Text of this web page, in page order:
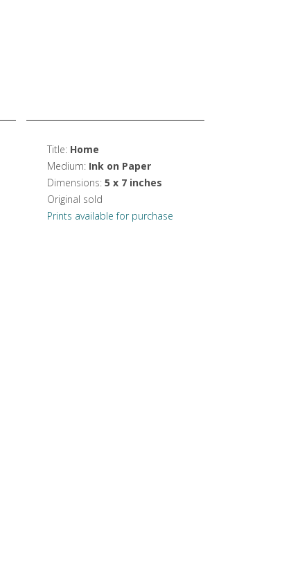
Title: Home
Medium: Ink on Paper
Dimensions: 5 x 7 inches
Original sold
Prints available for purchase